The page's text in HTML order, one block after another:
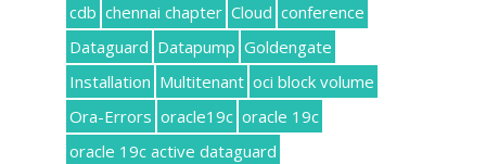
cdb chennai chapter Cloud conference
Dataguard Datapump Goldengate
Installation Multitenant oci block volume
Ora-Errors oracle19c oracle 19c
oracle 19c active dataguard